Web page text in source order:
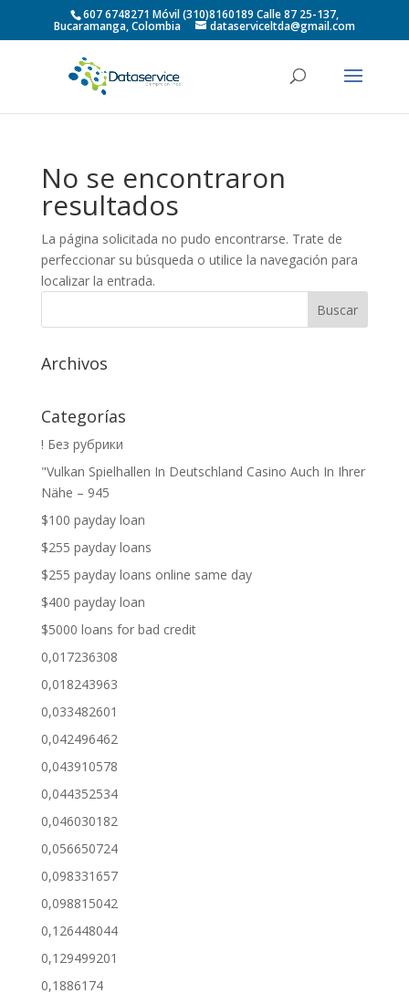
607 6748271 Móvil (310)8160189 Calle 87 25-137,
Bucaramanga, Colombia dataserviceltda@gmail.com
No se encontraron
resultados
La página solicitada no pudo encontrarse. Trate de
perfeccionar su búsqueda o utilice la navegación para
localizar la entrada.
Archivos
Categorías
! Без рубрики
"Vulkan Spielhallen In Deutschland Casino Auch In Ihrer
Nähe – 945
$100 payday loan
$255 payday loans
$255 payday loans online same day
$400 payday loan
$5000 loans for bad credit
0,017236308
0,018243963
0,033482601
0,042496462
0,043910578
0,044352534
0,046030182
0,056650724
0,098331657
0,098815042
0,126448044
0,129499201
0,1886174